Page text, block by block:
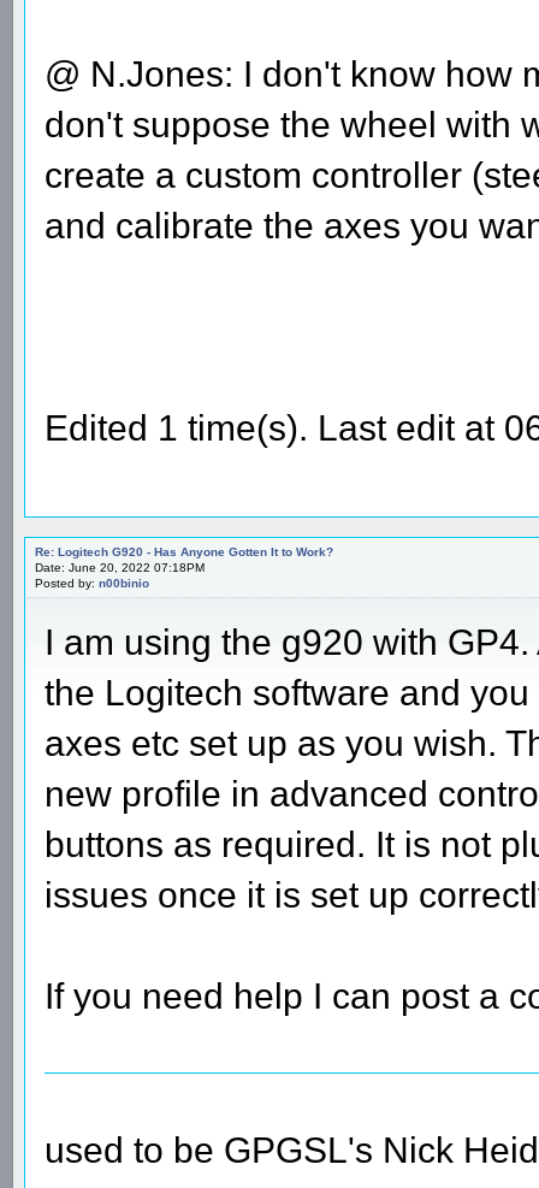
@ N.Jones: I don't know how
don't suppose the wheel with
create a custom controller
and calibrate the axes you
Edited 1 time(s). Last edit at
Re: Logitech G920 - Has Anyone Gotten It to Work?
Date: June 20, 2022 07:18PM
Posted by: n00binio
I am using the g920 with
the Logitech software and
axes etc set up as you wish.
new profile in advanced
buttons as required. It is not
issues once it is set up
If you need help I can post a
used to be GPGSL's Nick